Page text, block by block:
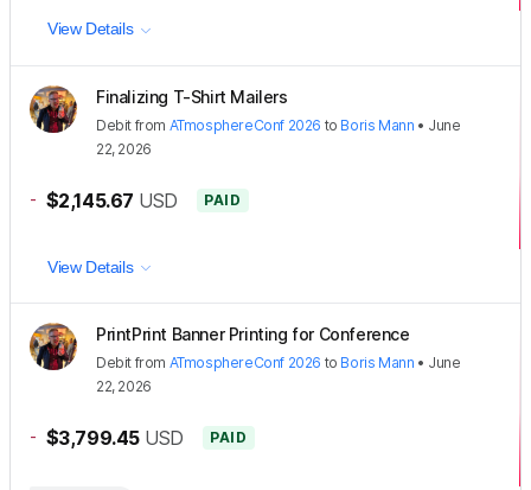
View Details
Finalizing T-Shirt Mailers
Debit from ATmosphereConf 2026 to Boris Mann • June
22, 2026
- $2,145.67 USD PAID
View Details
PrintPrint Banner Printing for Conference
Debit from ATmosphereConf 2026 to Boris Mann • June
22, 2026
- $3,799.45 USD PAID